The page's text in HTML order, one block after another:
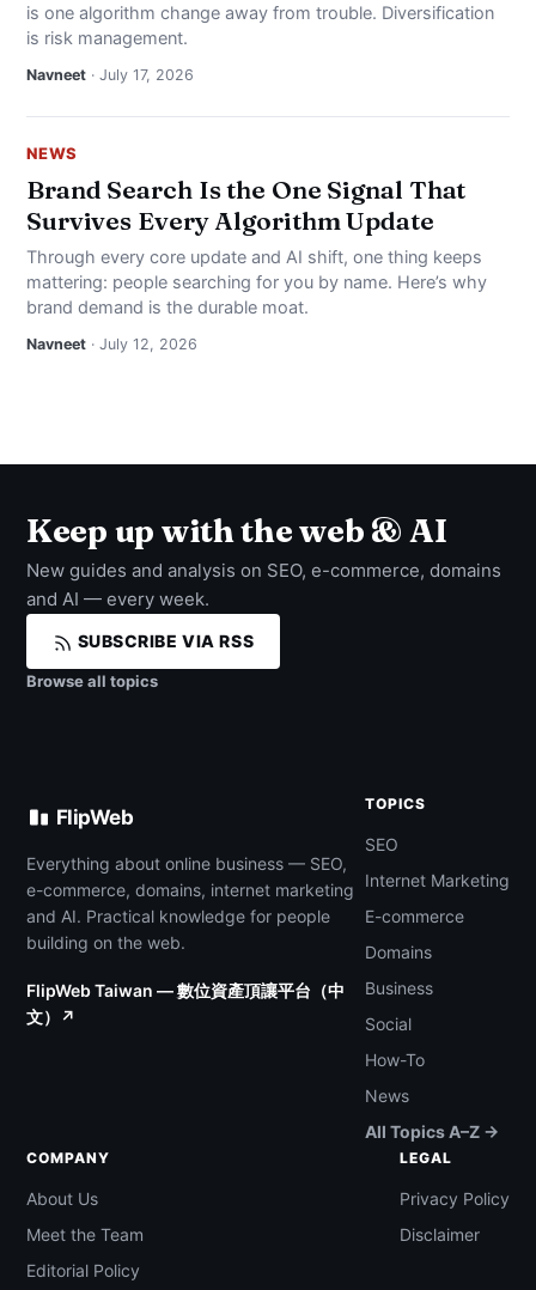
is one algorithm change away from trouble. Diversification
is risk management.
Navneet · July 17, 2026
NEWS
Brand Search Is the One Signal That
Survives Every Algorithm Update
Through every core update and AI shift, one thing keeps
mattering: people searching for you by name. Here’s why
brand demand is the durable moat.
Navneet · July 12, 2026
Keep up with the web & AI
New guides and analysis on SEO, e-commerce, domains
and AI — every week.
SUBSCRIBE VIA RSS
Browse all topics
FlipWeb
Everything about online business — SEO,
e-commerce, domains, internet marketing
and AI. Practical knowledge for people
building on the web.
FlipWeb Taiwan — 數位資產頂讓平台（中
文）↗
TOPICS
SEO
Internet Marketing
E-commerce
Domains
Business
Social
How-To
News
All Topics A–Z →
COMPANY
About Us
Meet the Team
Editorial Policy
LEGAL
Privacy Policy
Disclaimer